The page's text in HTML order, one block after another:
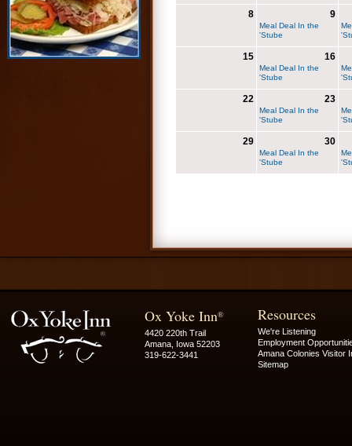
8 9
Meal Deal In the
'Stube
15 16
Meal Deal In the
'Stube
22 23
Meal Deal In the
'Stube
29 30
Meal Deal In the
'Stube
Ox Yoke Inn®
4420 220th Trail
Amana, Iowa 52203
319-622-3441
Resources
We're Listening
Employment
Amana Colonies Visitor
Sitemap